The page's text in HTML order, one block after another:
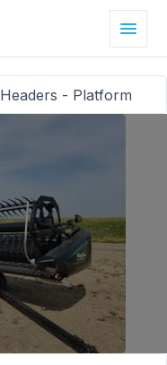
Headers - Platform